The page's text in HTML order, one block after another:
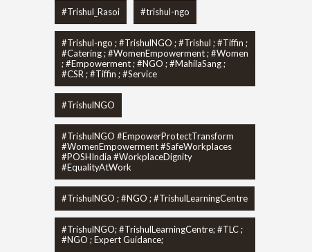
#Trishul_Rasoi #trishul-ngo
#Trishul-ngo ; #TrishulNGO ; #Trishul ; #Tiffin ;
#Catering ; #WomenEmpowerment ; #Women
; #Empowerment ; #NGO ; #MahilaSang ;
#CSR ; #Tiffin ; #Service
#TrishulNGO
#TrishulNGO #EmpowerProtectTransform
#WomenEmpowerment #SafeWorkplaces
#POSHIndia #WorkplaceDignity
#EqualityAtWork
#TrishulNGO ; #NGO ; #TrishulLearningCentre
#TrishulNGO; #TrishulLearningCentre; #TLC ;
#NGO ; Expert Guidance;